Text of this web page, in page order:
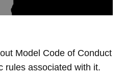
Model Code of Conduct
rules associated with it.